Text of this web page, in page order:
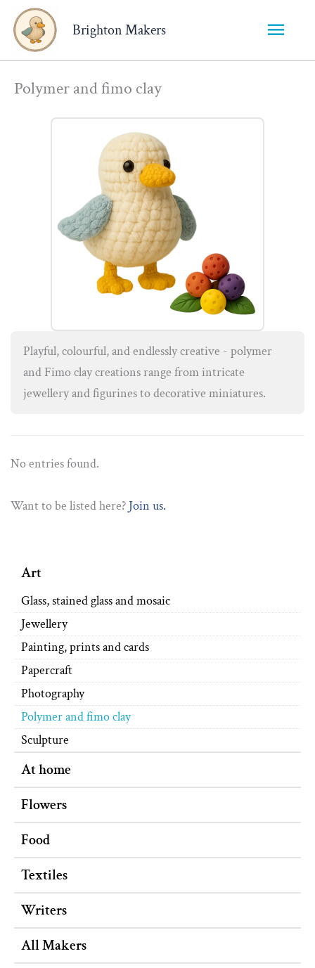
Brighton Makers
Main
Menu
Art
Glass, stained glass and mosaic
Jewellery
Painting, prints and cards
Papercraft
Photography
Polymer and fimo clay
Sculpture
At home
Flowers
Food
Textiles
Writers
All Makers
Polymer and fimo clay
Playful, colourful, and endlessly creative - polymer
and Fimo clay creations range from intricate
jewellery and figurines to decorative miniatures.
No entries found.
Want to be listed here? Join us.